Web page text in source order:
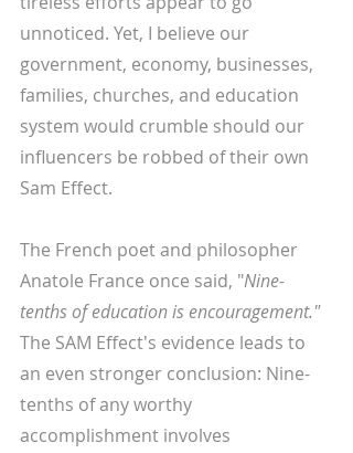
unnoticed. Yet, I believe our
government, economy, businesses,
families, churches, and education
system would crumble should our
influencers be robbed of their own
Sam Effect.
The French poet and philosopher
Anatole France once said, "Nine-
tenths of education is encouragement."
The SAM Effect's evidence leads to
an even stronger conclusion: Nine-
tenths of any worthy
accomplishment involves